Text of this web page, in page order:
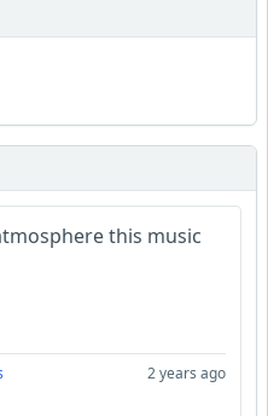
this music
2 years ago